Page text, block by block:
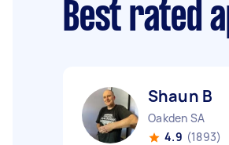
Best rated
Shaun B
Oakden SA
4.9 (1893)